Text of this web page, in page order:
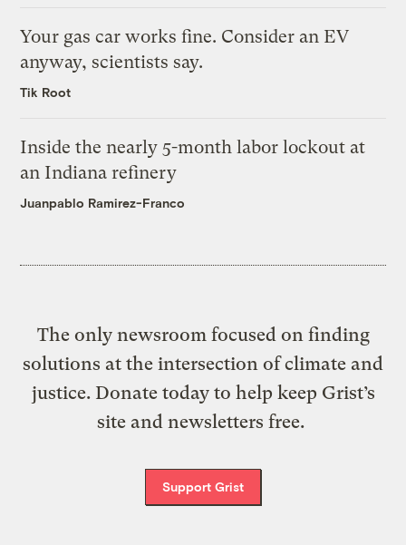
Your gas car works fine. Consider an EV
anyway, scientists say.
Tik Root
Inside the nearly 5-month labor lockout at
an Indiana refinery
Juanpablo Ramirez-Franco
The only newsroom focused on finding
solutions at the intersection of climate and
justice. Donate today to help keep Grist’s
site and newsletters free.
Support Grist